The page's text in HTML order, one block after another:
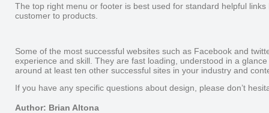
The top right menu or footer is best used for standard helpful
customer to products.
Some of the most successful websites such as Facebook and
experience and skill. They are fast loading, understood in a
around at least ten other successful sites in your industry and
If you have any specific questions about design, please don’t
Author: Brian Altona